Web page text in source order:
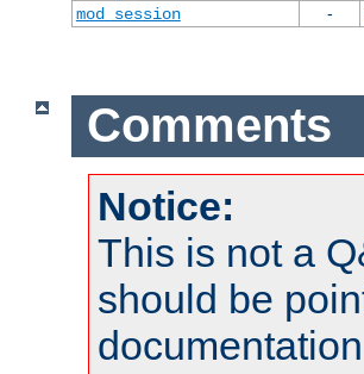
mod_session
-
Comments
Notice:
This is not a
should be